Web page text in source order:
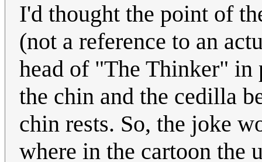
I'd thought the point of
(not a reference to an
head of "The Thinker"
the chin and the cedilla
chin rests. So, the joke
where in the cartoon the